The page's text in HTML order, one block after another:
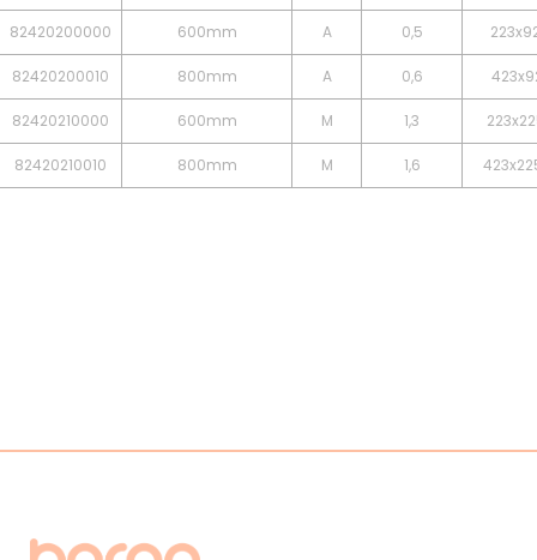
82420200000 600mm A 0,5
82420200010 800mm A 0,6
82420210000 600mm M 1,3
82420210010 800mm M 1,6